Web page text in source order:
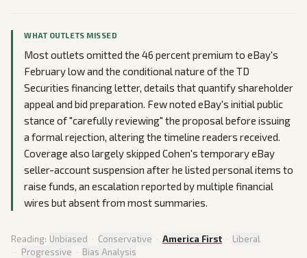
WHAT OUTLETS MISSED
Most outlets omitted the 46 percent premium to eBay's
February low and the conditional nature of the TD
Securities financing letter, details that quantify shareholder
appeal and bid preparation. Few noted eBay's initial public
stance of "carefully reviewing" the proposal before issuing
a formal rejection, altering the timeline readers received.
Coverage also largely skipped Cohen's temporary eBay
seller-account suspension after he listed personal items to
raise funds, an escalation reported by multiple financial
wires but absent from most summaries.
Reading: Unbiased · Conservative · America First · Liberal
· Progressive · Bias Analysis